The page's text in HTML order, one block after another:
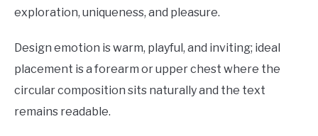
exploration, uniqueness, and pleasure.
Design emotion is warm, playful, and inviting; ideal
placement is a forearm or upper chest where the
circular composition sits naturally and the text
remains readable.